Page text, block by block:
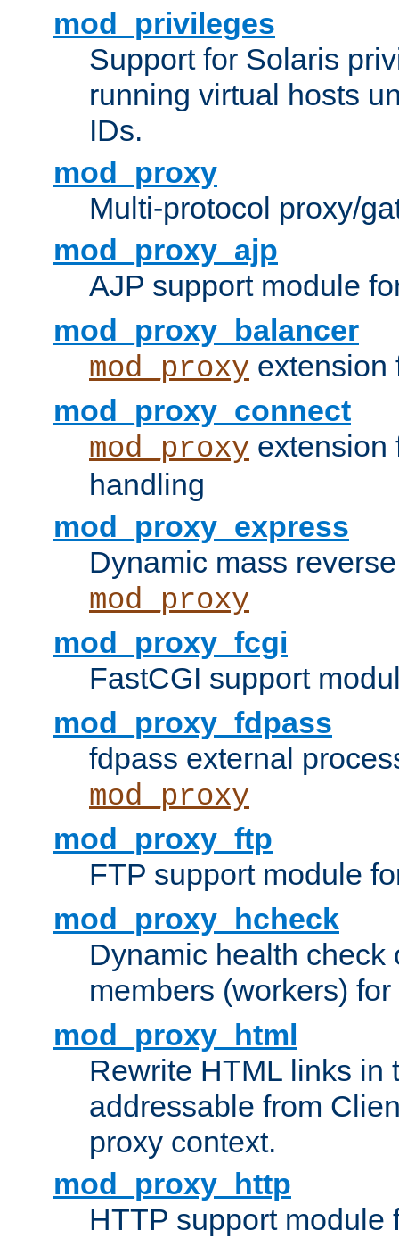
mod_privileges
Support for Solaris
running virtual hosts
IDs.
mod_proxy
Multi-protocol proxy/
mod_proxy_ajp
AJP support module
mod_proxy_balancer
mod_proxy extension
mod_proxy_connect
mod_proxy
handling
mod_proxy_express
Dynamic mass
mod_proxy
mod_proxy_fcgi
FastCGI support
mod_proxy_fdpass
fdpass external
mod_proxy
mod_proxy_ftp
FTP support module
mod_proxy_hcheck
Dynamic health check
members (workers) for
mod_proxy_html
Rewrite HTML links in
addressable from
proxy context.
mod_proxy_http
HTTP support module